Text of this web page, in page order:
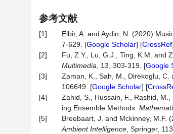
参考文献
[1] Elbir, A. and Aydin, N. (2020)
7-629. [Google Scholar] [CrossRef]
[2]
Fu, Z.Y., Lu, G.J., Ting, K.M. and
Multimedia , 13, 303-319. [Google
[3]
Zaman, K., Sah, M., Direkoglu, C.
106649. [Google Scholar] [
[4]
Zahid, S., Hussain, F., Rashid,
ing Ensemble Methods.
[5]
Breebaart, J. and Mckinney, M.F.
Ambient Intelligence , Springer,